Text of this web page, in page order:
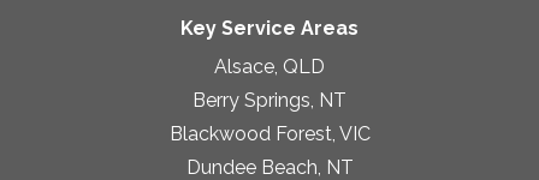
Key Service Areas
Alsace, QLD
Berry Springs, NT
Blackwood Forest, VIC
Dundee Beach, NT